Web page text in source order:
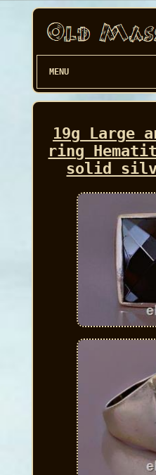
MENU
19g Large
ring
solid